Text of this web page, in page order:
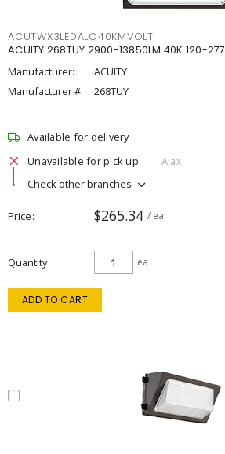
ACUTWX3LEDALO40KMVOLT
ACUITY 268TUY 2900-13850LM 40K 120-277
Manufacturer:
ACUITY
Manufacturer #:
268TUY
Available for delivery
Unavailable for pick up
Ajax
Check other branches
Price $265.34 / ea
Quantity ea
ADD TO CART